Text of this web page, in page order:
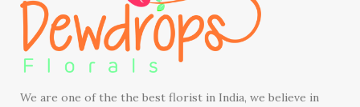
We are one of the the best florist in India, we believe in